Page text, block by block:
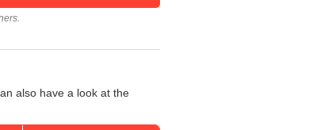
also have a look at the